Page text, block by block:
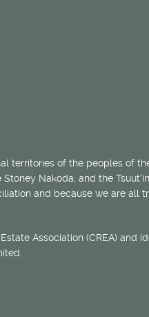
territories of the peoples of
Nakoda; and the
and because we are all
Association (CREA) and